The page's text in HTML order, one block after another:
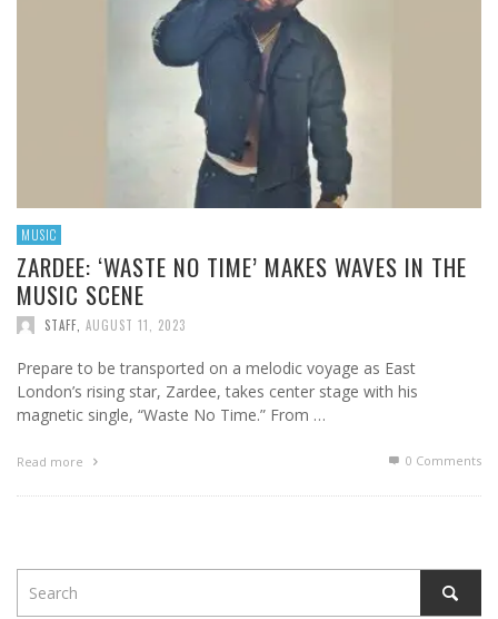
MUSIC
ZARDEE: ‘WASTE NO TIME’ MAKES WAVES IN THE
MUSIC SCENE
STAFF AUGUST 11, 2023
Prepare to be transported on a melodic voyage as East
London’s rising star, Zardee, takes center stage with his
magnetic single, “Waste No Time.” From …
Read more 0 Comments